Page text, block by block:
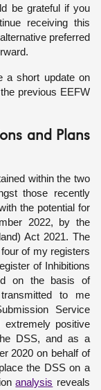
be grateful if you
receiving this
preferred
a short update on
previous EEFW
and Plans
within the two
those recently
the potential for
2022, by the
Act 2021. The
of my registers
of Inhibitions
on the basis of
to me
Service
positive
DSS, and as a
2020 on behalf of
the DSS on a
analysis reveals